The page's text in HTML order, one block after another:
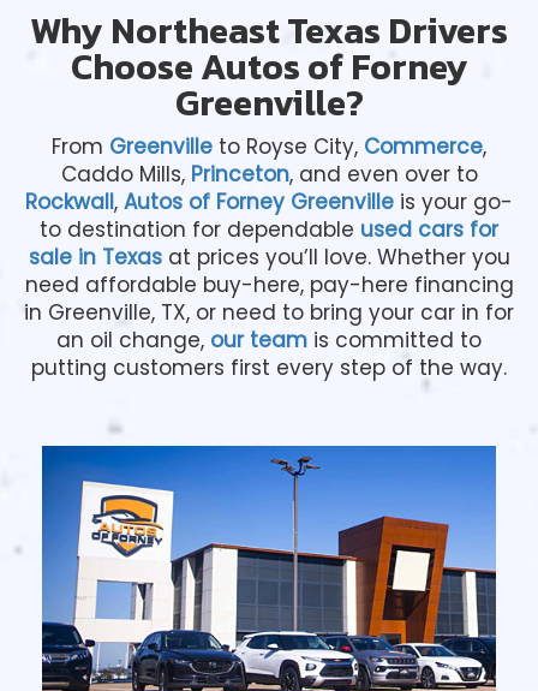
Why Northeast Texas Drivers
Choose Autos of Forney
Greenville?
From Greenville to Royse City, Commerce,
Caddo Mills, Princeton, and even over to
Rockwall, Autos of Forney Greenville is your go-
to destination for dependable used cars for
sale in Texasat prices you’ll love. Whether you
need affordable buy-here, pay-here financing
in Greenville, TX, or need to bring your car in for
an oil change, our team is committed to
putting customers first every step of the way.